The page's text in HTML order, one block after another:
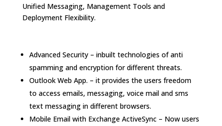
Unified Messaging, Management Tools and
Deployment Flexibility.
Advanced Security – inbuilt technologies of anti
spamming and encryption for different threats.
Outlook Web App. – it provides the users freedom
to access emails, messaging, voice mail and sms
text messaging in different browsers.
Mobile Email with Exchange ActiveSync – Now users